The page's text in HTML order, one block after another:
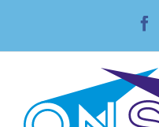
content